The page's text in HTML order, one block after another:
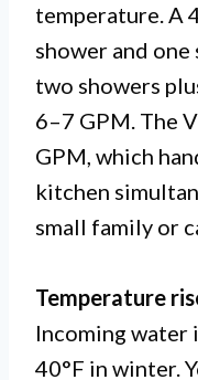
temperature. A
shower and one
two showers
6–7 GPM. The
GPM, which
kitchen
small family or
Temperature
Incoming water
40°F in winter.